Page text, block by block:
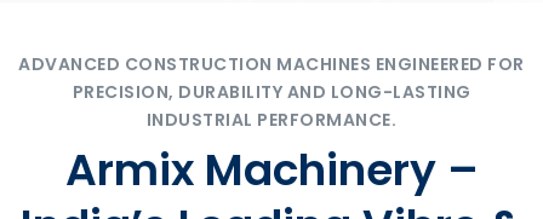
ADVANCED CONSTRUCTION MACHINES ENGINEERED FOR
PRECISION, DURABILITY AND LONG-LASTING
INDUSTRIAL PERFORMANCE.
Armix Machinery –